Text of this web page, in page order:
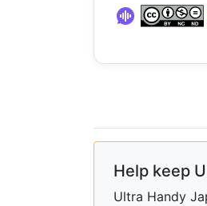
Help keep
Ultra Handy